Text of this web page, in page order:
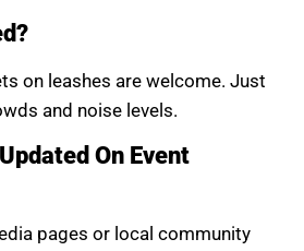
on leashes are welcome. Just
and noise levels.
On Event
pages or local community